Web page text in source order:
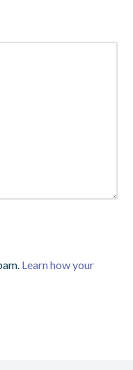
Learn how your